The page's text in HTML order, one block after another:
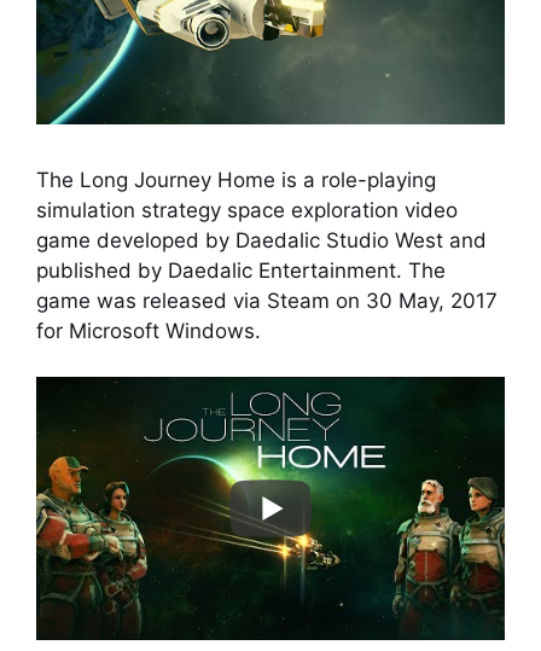
The Long Journey Home is a role-playing
simulation strategy space exploration video
game developed by Daedalic Studio West and
published by Daedalic Entertainment. The
game was released via Steam on 30 May, 2017
for Microsoft Windows.